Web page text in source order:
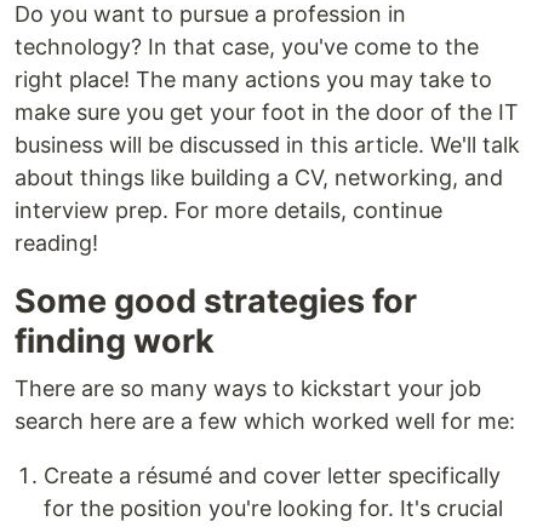
Do you want to pursue a profession in
technology? In that case, you've come to the
right place! The many actions you may take to
make sure you get your foot in the door of the IT
business will be discussed in this article. We'll talk
about things like building a CV, networking, and
interview prep. For more details, continue
reading!
Some good strategies for
finding work
There are so many ways to kickstart your job
search here are a few which worked well for me:
Create a résumé and cover letter specifically
for the position you're looking for. It's crucial